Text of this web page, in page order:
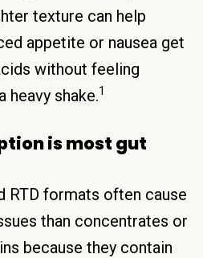
texture can help
appetite or nausea get
without feeling
heavy shake.1
is most gut
RTD formats often cause
than concentrates or
because they contain